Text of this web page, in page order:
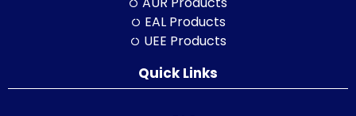
EAL Products
UEE Products
Quick Links